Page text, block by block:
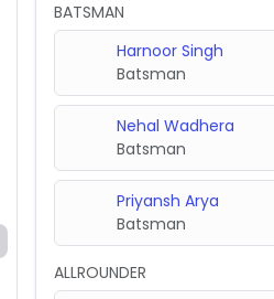
BATSMAN
Harnoor Singh
Batsman
Nehal Wadhera
Batsman
Priyansh Arya
Batsman
ALLROUNDER